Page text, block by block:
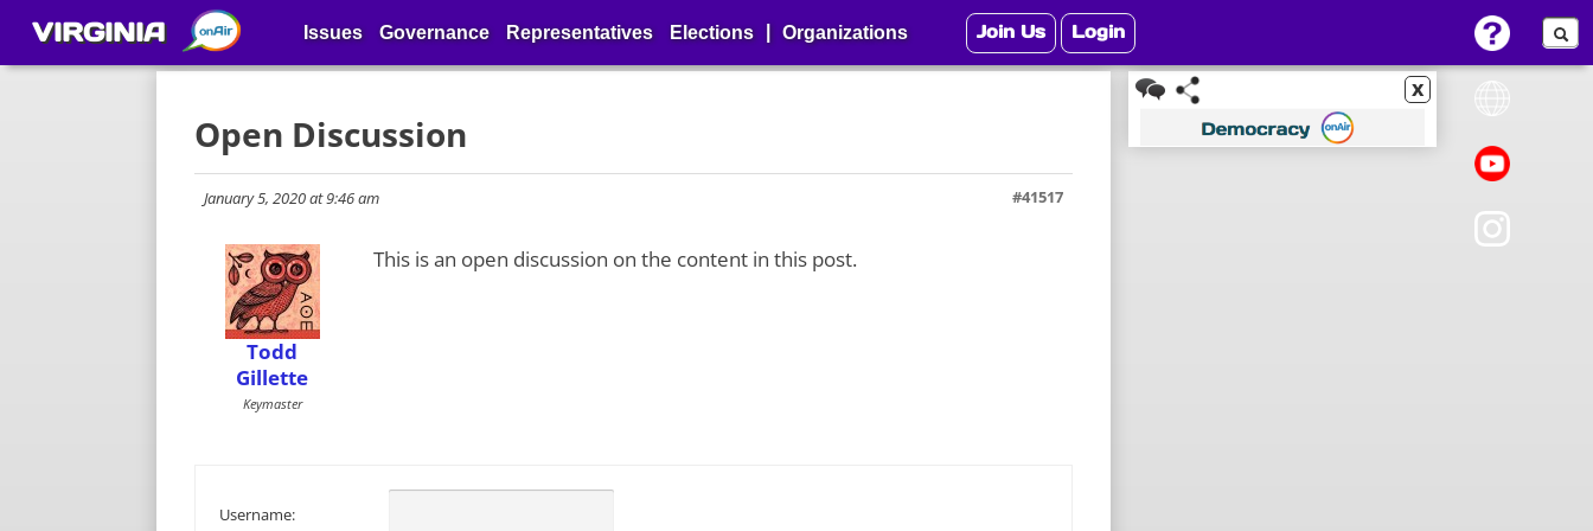
x
Open Discussion
January 5, 2020 at 9:46 am #41517
Todd
Gillette
Keymaster
This is an open discussion on the content in this post.
Username:
VIRGINIA Issues Governance Representatives Elections Organizations Join Us Login